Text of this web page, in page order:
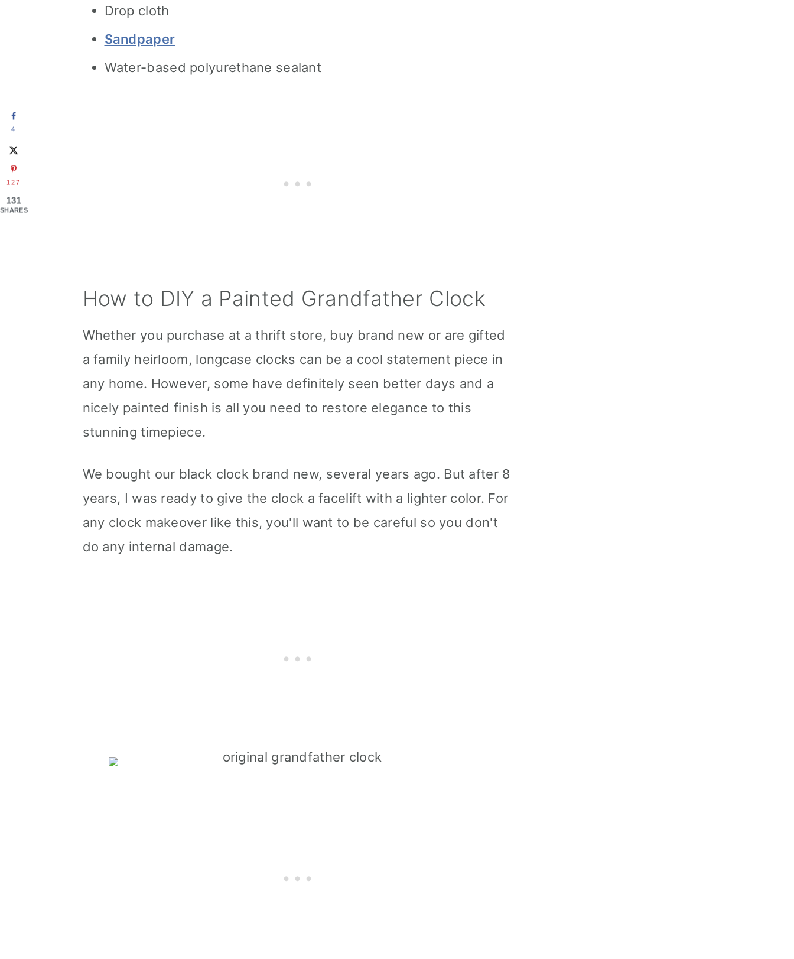
Drop cloth
Sandpaper
Water-based polyurethane sealant
How to DIY a Painted Grandfather Clock
Whether you purchase at a thrift store, buy brand new or are gifted
a family heirloom, longcase clocks can be a cool statement piece in
any home. However, some have definitely seen better days and a
nicely painted finish is all you need to restore elegance to this
stunning timepiece.
We bought our black clock brand new, several years ago. But after 8
years, I was ready to give the clock a facelift with a lighter color. For
any clock makeover like this, you'll want to be careful so you don't
do any internal damage.
4
127
131
SHARES